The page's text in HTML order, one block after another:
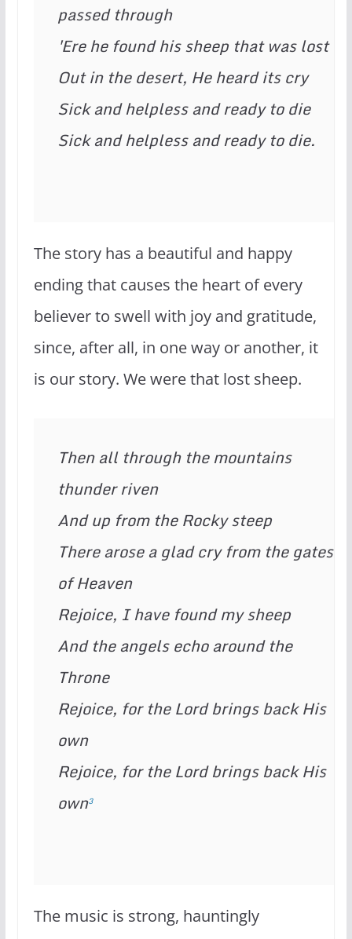
passed through
'Ere he found his sheep that was lost
Out in the desert, He heard its cry
Sick and helpless and ready to die
Sick and helpless and ready to die.
The story has a beautiful and happy
ending that causes the heart of every
believer to swell with joy and gratitude,
since, after all, in one way or another, it
is our story. We were that lost sheep.
Then all through the mountains
thunder riven
And up from the Rocky steep
There arose a glad cry from the gates
of Heaven
Rejoice, I have found my sheep
And the angels echo around the
Throne
Rejoice, for the Lord brings back His
own
Rejoice, for the Lord brings back His
own3
The music is strong, hauntingly